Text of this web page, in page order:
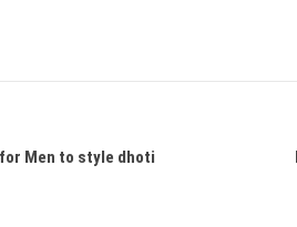
Men to style dhoti